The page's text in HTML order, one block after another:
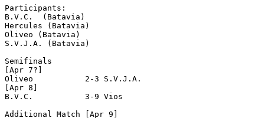
Participants:
B.V.C.  (Batavia)
Hercules (Batavia)
Oliveo (Batavia)
S.V.J.A. (Batavia)
Semifinals
[Apr 7?]
Oliveo           2-3 S.V.J.A.
[Apr 8]
B.V.C.           3-9 Vios
Additional Match [Apr 9]